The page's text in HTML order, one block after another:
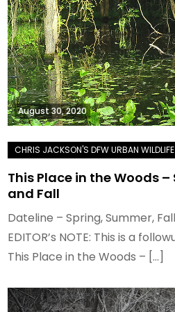
August 30, 2020
This Place in the Woods
and Fall
Dateline – Spring, Summer,
EDITOR’s NOTE: This is a
This Place in the Woods – […]